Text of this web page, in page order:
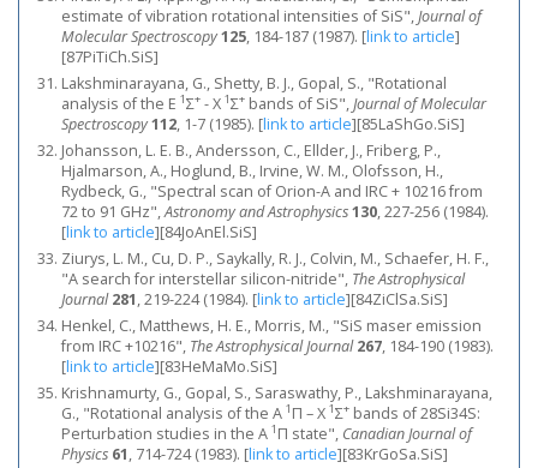
estimate of vibration rotational intensities of SiS",Journal of
Molecular Spectroscopy125, 184-187 (1987). [link to article]
[87PiTiCh.SiS]
Lakshminarayana, G., Shetty, B. J., Gopal, S., "Rotational
analysis of the E 1Σ+ - X 1Σ+ bands of SiS",Journal of Molecular
Spectroscopy112, 1-7 (1985). [link to article][85LaShGo.SiS]
Johansson, L. E. B., Andersson, C., Ellder, J., Friberg, P.,
Hjalmarson, A., Hoglund, B., Irvine, W. M., Olofsson, H.,
Rydbeck, G., "Spectral scan of Orion-A and IRC + 10216 from
72 to 91 GHz",Astronomy and Astrophysics130, 227-256 (1984).
[link to article][84JoAnEl.SiS]
Ziurys, L. M., Cu, D. P., Saykally, R. J., Colvin, M., Schaefer, H. F.,
"A search for interstellar silicon-nitride", The Astrophysical
Journal 281, 219-224 (1984). [link to article][84ZiClSa.SiS]
Henkel, C., Matthews, H. E., Morris, M., "SiS maser emission
from IRC +10216", The Astrophysical Journal 267, 184-190 (1983).
[link to article][83HeMaMo.SiS]
Krishnamurty, G., Gopal, S., Saraswathy, P., Lakshminarayana,
G., "Rotational analysis of the A 1 Π – X 1Σ+ bands of 28Si34S:
Perturbation studies in the A 1 Π state", Canadian Journal of
Physics 61, 714-724 (1983). [link to article][83KrGoSa.SiS]